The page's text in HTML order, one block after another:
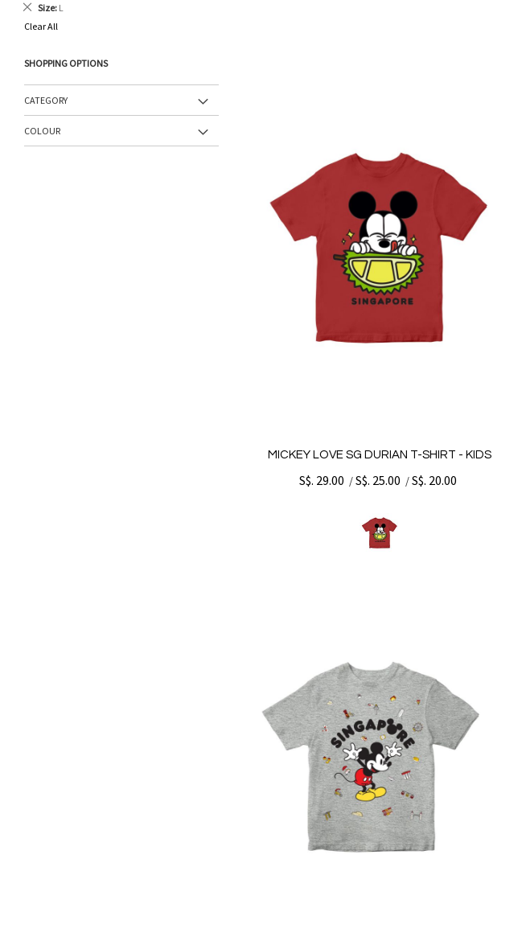
MICKEY LOVE SG DURIAN T-SHIRT - KIDS
S$. 29.00 /S$. 25.00 /S$. 20.00
Size L
Remove
Item
Clear All
SHOPPING OPTIONS
CATEGORY
COLOUR